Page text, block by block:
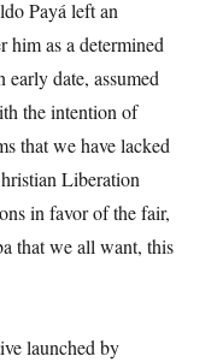
Payá left an
him as a determined
date, assumed
the intention of
that we have lacked
Liberation
in favor of the fair,
that we all want, this
launched by